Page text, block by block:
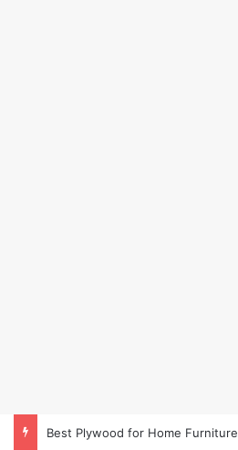
Best Plywood for Home Furniture